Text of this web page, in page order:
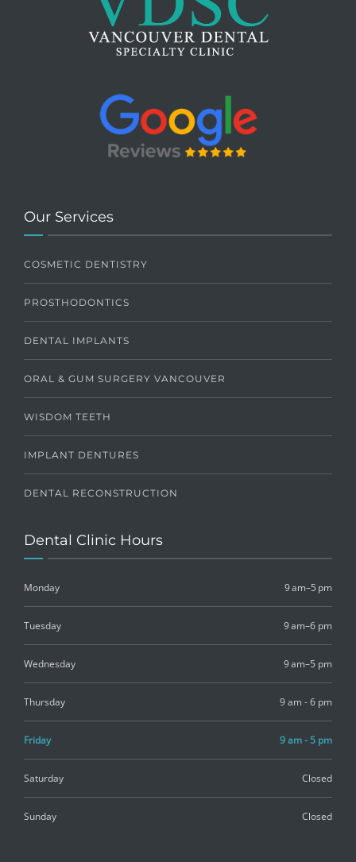
Our Services
COSMETIC DENTISTRY
PROSTHODONTICS
DENTAL IMPLANTS
ORAL & GUM SURGERY VANCOUVER
WISDOM TEETH
IMPLANT DENTURES
DENTAL RECONSTRUCTION
Dental Clinic Hours
Monday 9 am–5 pm
Tuesday 9 am–6 pm
Wednesday 9 am–5 pm
Thursday 9 am - 6 pm
Friday 9 am - 5 pm
Saturday Closed
Sunday Closed